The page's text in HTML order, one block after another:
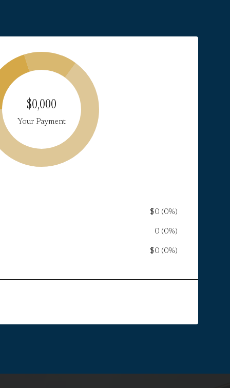
$0,000
Your Payment
$0 (0%)
0 (0%)
$0 (0%)